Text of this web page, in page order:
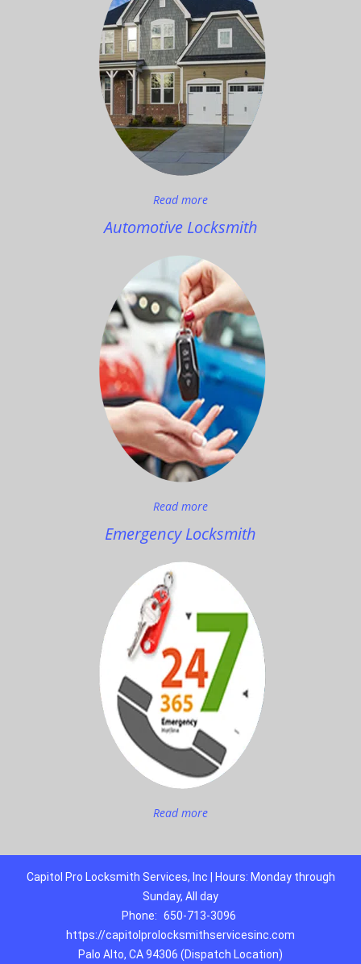
Read more
Automotive Locksmith
Read more
Emergency Locksmith
Read more
Capitol Pro Locksmith Services, Inc | Hours: Monday through
Sunday, All day
Phone: 650-713-3096
https://capitolprolocksmithservicesinc.com
Palo Alto, CA 94306 (Dispatch Location)